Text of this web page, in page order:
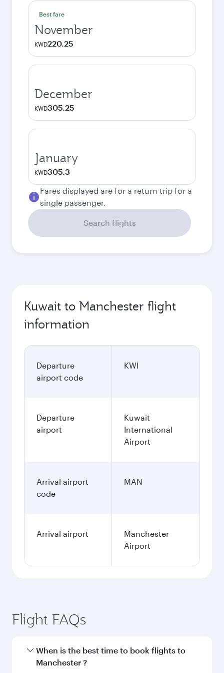
Best fare
November
KWD220.25
December
KWD305.25
January
KWD305.3
Fares displayed are for a return trip for a
single passenger.
Search flights
Kuwait to Manchester flight
information
Departure
airport code
KWI
Departure
airport
Kuwait
International
Airport
Arrival airport
code
MAN
Arrival airport
Manchester
Airport
Flight FAQs
When is the best time to book flights to
Manchester ?